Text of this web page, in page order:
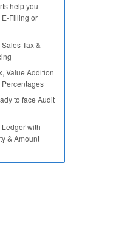
help you
Filling or
Tax &
Value Addition
to face Audit
with
& Amount